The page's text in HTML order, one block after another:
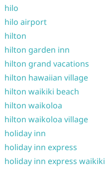
hilo
hilo airport
hilton
hilton garden inn
hilton grand vacations
hilton hawaiian village
hilton waikiki beach
hilton waikoloa
hilton waikoloa village
holiday inn
holiday inn express
holiday inn express waikiki